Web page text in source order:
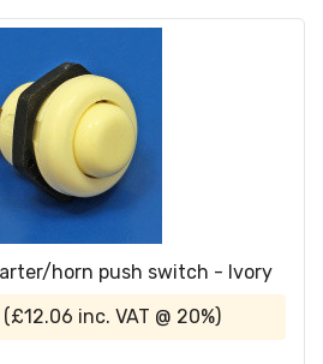
horn push switch - Ivory
(£12.06 inc. VAT @ 20%)